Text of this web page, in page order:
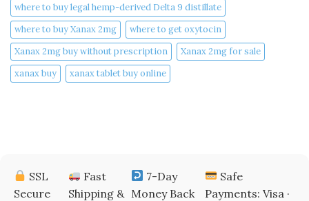
where to buy legal hemp-derived Delta 9 distillate
where to buy Xanax 2mg
where to get oxytocin
Xanax 2mg buy without prescription
Xanax 2mg for sale
xanax buy​
xanax tablet buy online​
SSL
Secure
Fast
Shipping &
7-Day
Money Back
Safe
Payments: Visa ·